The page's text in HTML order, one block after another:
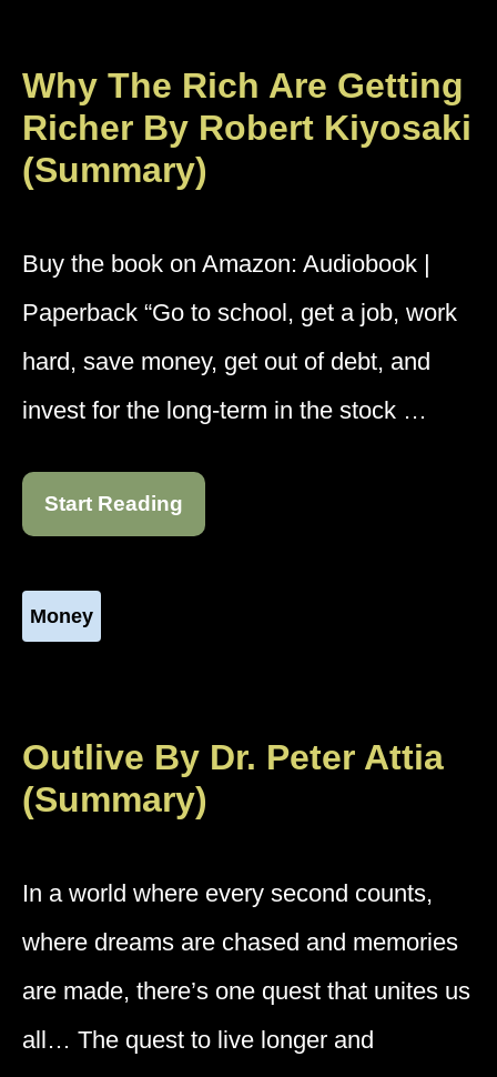
Why The Rich Are Getting
Richer By Robert Kiyosaki
(Summary)
Buy the book on Amazon: Audiobook |
Paperback “Go to school, get a job, work
hard, save money, get out of debt, and
invest for the long-term in the stock …
Start Reading
Money
Outlive By Dr. Peter Attia
(Summary)
In a world where every second counts,
where dreams are chased and memories
are made, there’s one quest that unites us
all… The quest to live longer and